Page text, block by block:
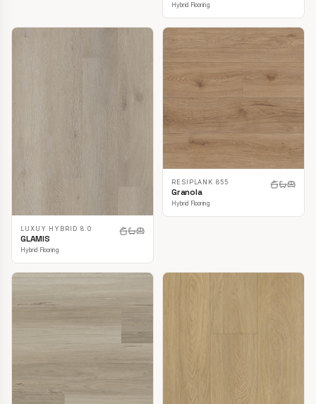
Hybrid Flooring
LUXUY HYBRID 8.0
GLAMIS
Hybrid Flooring
RESIPLANK 855
Granola
Hybrid Flooring